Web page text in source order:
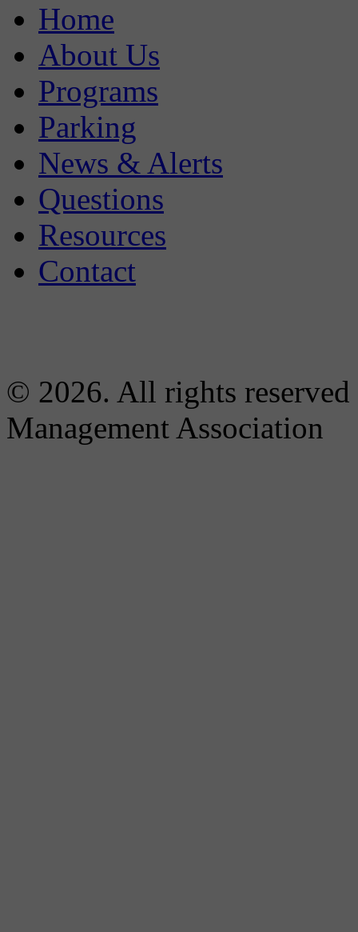
Home
About Us
Programs
Parking
News & Alerts
Questions
Resources
Contact
© 2026. All rights
Management Association